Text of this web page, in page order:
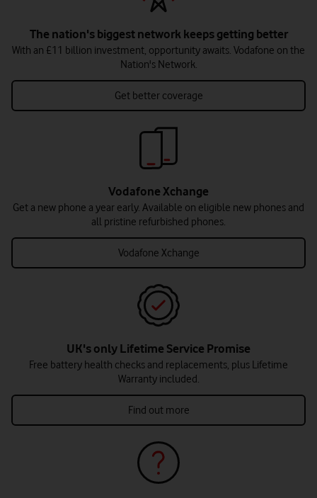
The nation's biggest network keeps getting better
With an £11 billion investment, opportunity awaits. Vodafone on the
Nation's Network.
Get better coverage
Vodafone Xchange
Get a new phone a year early. Available on eligible new phones and
all pristine refurbished phones.
Vodafone Xchange
UK's only Lifetime Service Promise
Free battery health checks and replacements, plus Lifetime
Warranty included.
Find out more